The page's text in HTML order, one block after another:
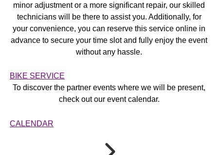
minor adjustment or a more significant repair, our skilled
technicians will be there to assist you. Additionally, for
your convenience, you can reserve this service online in
advance to secure your time slot and fully enjoy the event
without any hassle.
BIKE SERVICE
To discover the partner events where we will be present,
check out our event calendar.
CALENDAR